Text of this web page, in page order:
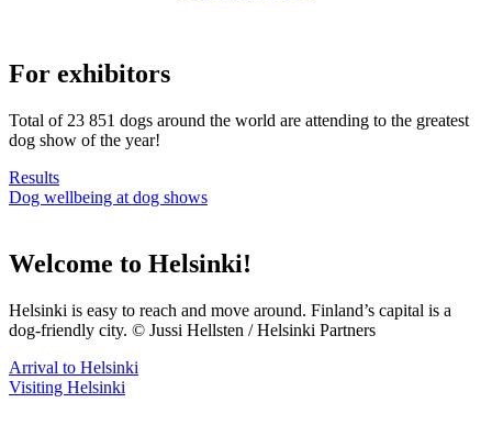
For exhibitors
Total of 23 851 dogs around the world are attending to the greatest
dog show of the year!
Results
Dog wellbeing at dog shows
Welcome to Helsinki!
Helsinki is easy to reach and move around. Finland’s capital is a
dog-friendly city. © Jussi Hellsten / Helsinki Partners
Arrival to Helsinki
Visiting Helsinki